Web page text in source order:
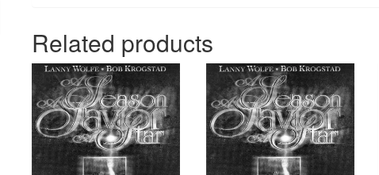
Related products